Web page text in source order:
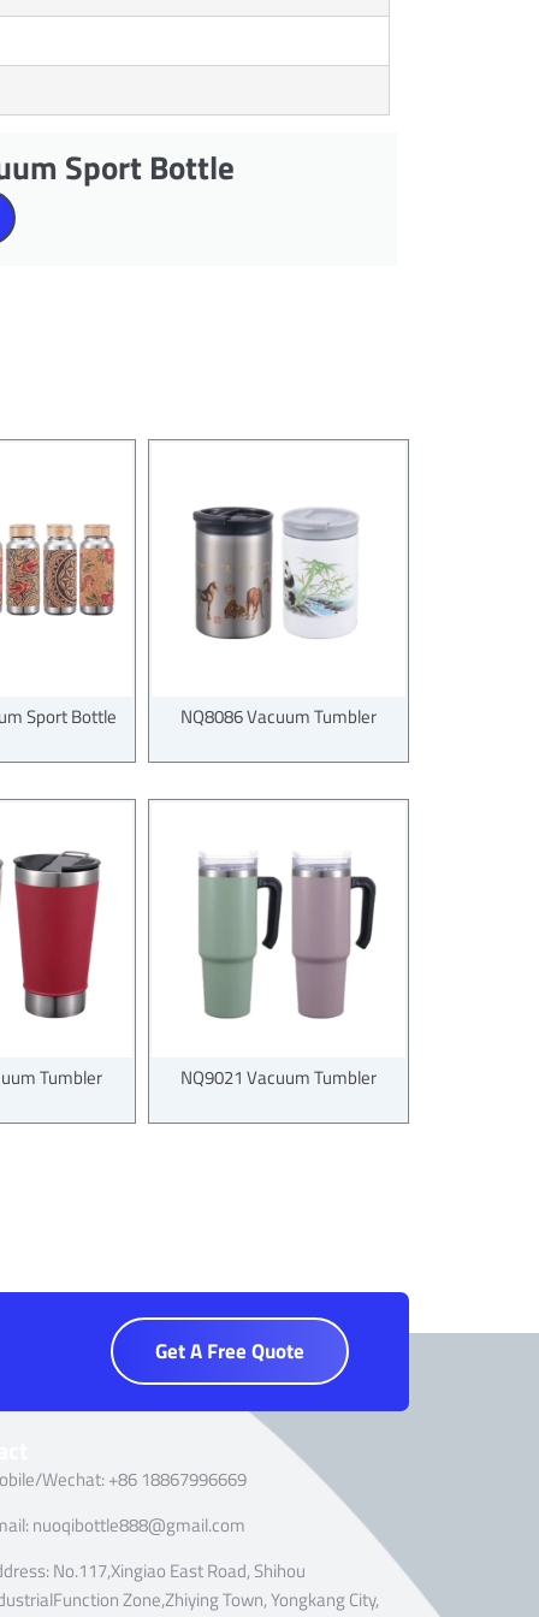
Sport Bottle
Sport Bottle NQ8086 Vacuum Tumbler
Tumbler NQ9021 Vacuum Tumbler
Get A Free Quote
Wechat: +86 18867996669
nuoqibottle888@gmail.com
No.117,Xingiao East Road, Shihou
Zone,Zhiying Town, Yongkang City,